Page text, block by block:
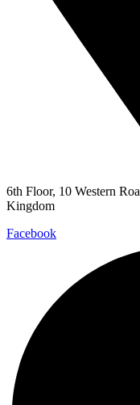
6th Floor, 10 Western
Kingdom
Facebook